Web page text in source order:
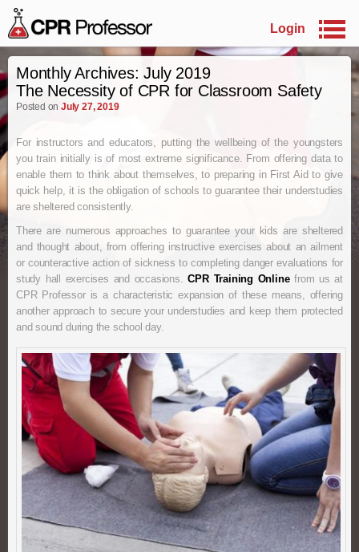
Login
Skip to primary content
Skip to secondary content
Monthly Archives:July 2019
The Necessity of CPR for Classroom Safety
Posted on July 27, 2019
For instructors and educators, putting the wellbeing of the youngsters
you train initially is of most extreme significance. From offering data to
enable them to think about themselves, to preparing in First Aid to give
quick help, it is the obligation of schools to guarantee their understudies
are sheltered consistently.
There are numerous approaches to guarantee your kids are sheltered
and thought about, from offering instructive exercises about an ailment
or counteractive action of sickness to completing danger evaluations for
study hall exercises and occasions.CPR Training Onlinefrom us at
CPR Professor is a characteristic expansion of these means, offering
another approach to secure your understudies and keep them protected
and sound during the school day.